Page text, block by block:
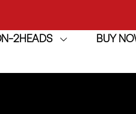
2HEADS BUY